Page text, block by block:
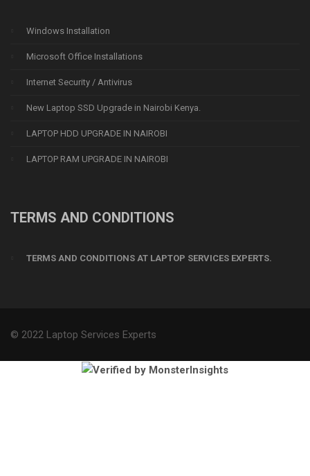
Windows Installation
Microsoft Office Installations
Internet Security / Antivirus
New Laptop SSD Upgrade in Nairobi Kenya.
LAPTOP HDD UPGRADE IN NAIROBI
LAPTOP RAM UPGRADE IN NAIROBI
TERMS AND CONDITIONS
TERMS AND CONDITIONS AT LAPTOP SERVICES EXPERTS.
© 2022 Laptop Services Experts